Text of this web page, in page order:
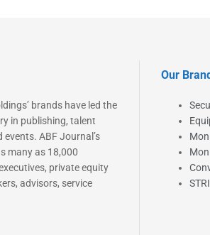
brands have led the
in publishing, talent
ABF Journal’s
many as 18,000
private equity
advisors, service
Our